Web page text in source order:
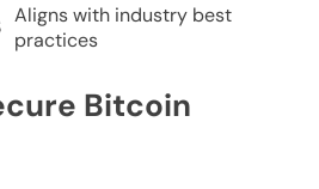
Aligns with industry best
practices
Bitcoin